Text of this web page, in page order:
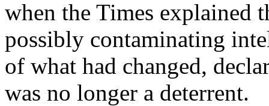
when the Times explained
possibly contaminating
of what had changed,
was no longer a deterrent.